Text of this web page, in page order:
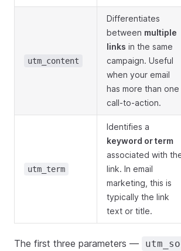
utm_content
Differentiates
between multiple
links in the same
campaign. Useful
when your email
has more than one
call-to-action.
utm_term
Identifies a
keyword or term
associated with
link. In email
marketing, this is
typically the link
text or title.
The first three parameters —